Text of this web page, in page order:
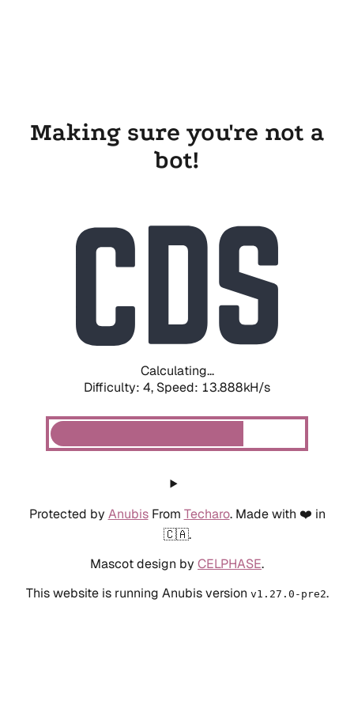
Making sure you're not a
bot!
Calculating...
Difficulty: 4, Speed: 13.888kH/s
Protected by AnubisFrom Techaro. Made with ❤️ in
🇨🇦.
Mascot design by CELPHASE.
This website is running Anubis version v1.27.0-pre2.